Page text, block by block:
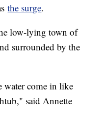
the surge.
low-lying town of
surrounded by the
water come in like
said Annette